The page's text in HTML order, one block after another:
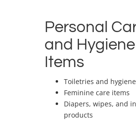
Personal
and Hygiene
Items
Toiletries and
Feminine care items
Diapers, wipes, and
products